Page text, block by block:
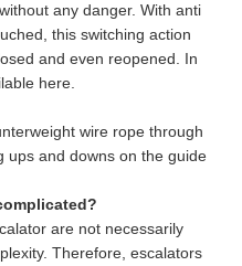
any danger. With anti
this switching action
and even reopened. In
here.
wire rope through
ups and downs on the guide
are not necessarily
Therefore, escalators